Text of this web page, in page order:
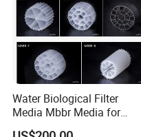
Water Biological Filter
Media Mbbr Media for
Moving Bed Biofilm Reactor